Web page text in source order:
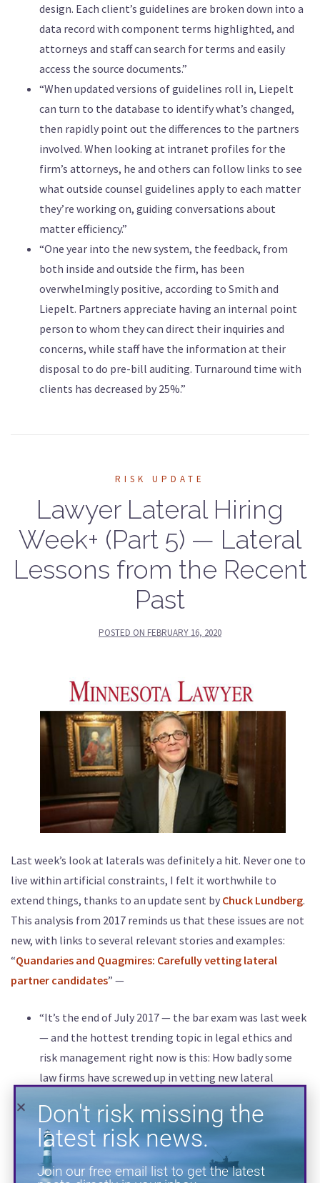
design. Each client’s guidelines are broken down into a
data record with component terms highlighted, and
attorneys and staff can search for terms and easily
access the source documents.”
“When updated versions of guidelines roll in, Liepelt
can turn to the database to identify what’s changed,
then rapidly point out the differences to the partners
involved. When looking at intranet profiles for the
firm’s attorneys, he and others can follow links to see
what outside counsel guidelines apply to each matter
they’re working on, guiding conversations about
matter efficiency.”
“One year into the new system, the feedback, from
both inside and outside the firm, has been
overwhelmingly positive, according to Smith and
Liepelt. Partners appreciate having an internal point
person to whom they can direct their inquiries and
concerns, while staff have the information at their
disposal to do pre-bill auditing. Turnaround time with
clients has decreased by 25%.”
RISK UPDATE
Lawyer Lateral Hiring
Week+ (Part 5) — Lateral
Lessons from the Recent
Past
POSTED ON FEBRUARY 16, 2020
Last week’s look at laterals was definitely a hit. Never one to
live within artificial constraints, I felt it worthwhile to
extend things, thanks to an update sent by Chuck Lundberg.
This analysis from 2017 reminds us that these issues are not
new, with links to several relevant stories and examples:
“Quandaries and Quagmires: Carefully vetting lateral
partner candidates” —
“It’s the end of July 2017 — the bar exam was last week
— and the hottest trending topic in legal ethics and
risk management right now is this: How badly some
law firms have screwed up in vetting new lateral
headlines in the legal press about lateral hire
disasters:
Hiring Misfires Show Need for Tougher Law Firm
Vetting(The American Lawyer, 6/22/17)
Don't risk missing the
latest risk news.
Join our free email list to get the latest
posts directly in your inbox.